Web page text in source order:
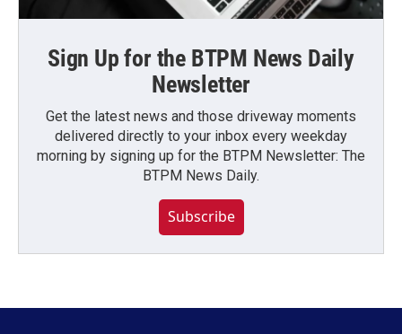
Sign Up for the BTPM News Daily
Newsletter
Get the latest news and those driveway moments
delivered directly to your inbox every weekday
morning by signing up for the BTPM Newsletter: The
BTPM News Daily.
Subscribe